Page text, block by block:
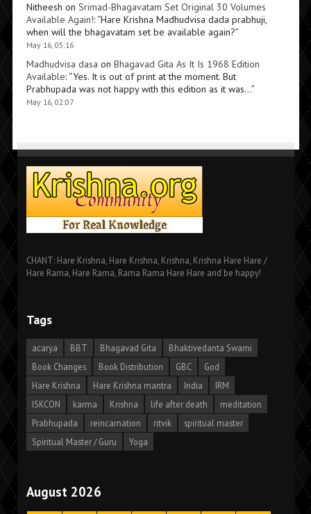
Nitheesh on Srimad-Bhagavatam Set Original 30 Volumes
Available Again!: “Hare Krishna Madhudvisa dada prabhuji,
when will the bhagavatam set be available again?”
May 16, 05:16
Madhudvisa dasa on Bhagavad Gita As It Is 1968 Edition
Available: “Yes. It is out of print at the moment. But
Prabhupada was not happy with this edition as it was…”
May 16, 02:07
CHANT: Hare Krishna, Hare Krishna, Krishna, Krishna Hare Hare /
Hare Rama, Hare Rama, Rama Rama Hare Hare and be happy!
Tags
acarya BBT Bhagavad Gita
Bhaktivedanta Swami
Book Changes
Book Distribution GBC
God
Hare Krishna
Hare Krishna mantra India
IRM
ISKCON
karma Krishna life after death
meditation
Prabhupada
reincarnation ritvik
spiritual master
Spiritual Master / Guru
Yoga
August 2026